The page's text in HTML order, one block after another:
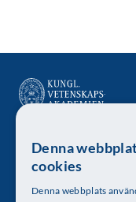
Kungl.
Besöksadress: Lilla
Denna
cookies
Denna webbplats